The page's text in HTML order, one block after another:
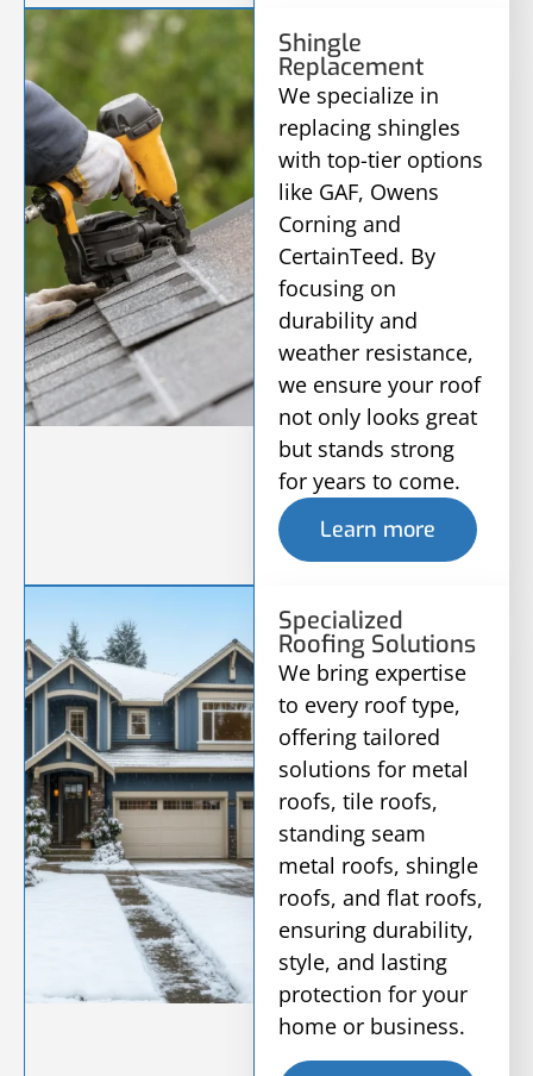
Shingle
Replacement
We specialize in
replacing shingles
with top-tier options
like GAF, Owens
Corning and
CertainTeed. By
focusing on
durability and
weather resistance,
we ensure your roof
not only looks great
but stands strong
for years to come.
Learn more
Specialized
Roofing Solutions
We bring expertise
to every roof type,
offering tailored
solutions for metal
roofs, tile roofs,
standing seam
metal roofs, shingle
roofs, and flat roofs,
ensuring durability,
style, and lasting
protection for your
home or business.